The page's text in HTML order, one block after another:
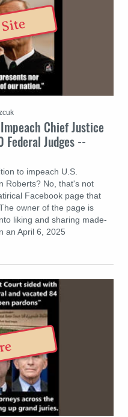
Chief Justice
Federal Judges --
to impeach U.S.
Roberts? No, that's not
Facebook page that
owner of the page is
liking and sharing made-
an April 6, 2025